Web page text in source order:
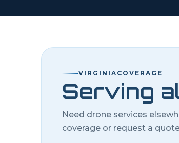
VIRGINIACOVERAGE
Serving
Need drone services
coverage or request a